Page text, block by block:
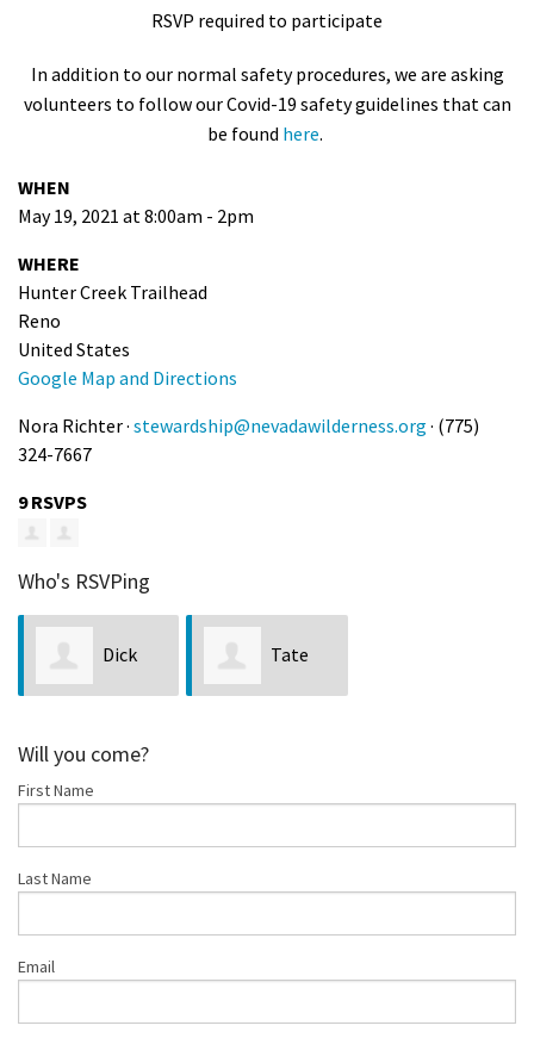
RSVP required to participate
In addition to our normal safety procedures, we are asking
volunteers to follow our Covid-19 safety guidelines that can
be found here.
WHEN
May 19, 2021 at 8:00am - 2pm
WHERE
Hunter Creek Trailhead
Reno
United States
Google Map and Directions
Nora Richter · stewardship@nevadawilderness.org · (775)
324-7667
9 RSVPS
Who's RSVPing
Dick Tate
Will you come?
First Name
Last Name
Email